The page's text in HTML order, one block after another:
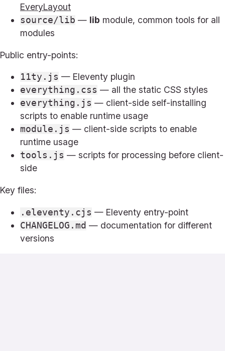
EveryLayout
source/lib — lib module, common tools for all
modules
Public entry-points:
11ty.js — Eleventy plugin
everything.css — all the static CSS styles
everything.js — client-side self-installing
scripts to enable runtime usage
module.js — client-side scripts to enable
runtime usage
tools.js — scripts for processing before client-
side
Key files:
.eleventy.cjs — Eleventy entry-point
CHANGELOG.md — documentation for different
versions